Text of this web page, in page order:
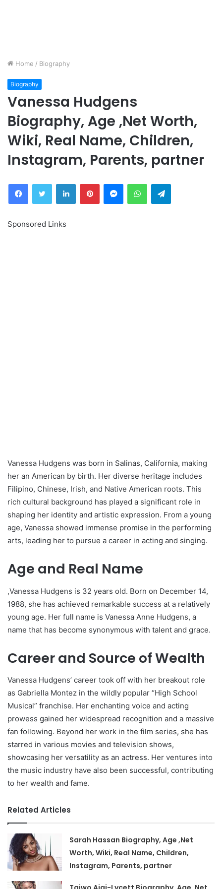
Home / Biography
Biography
Vanessa Hudgens
Biography, Age ,Net Worth,
Wiki, Real Name, Children,
Instagram, Parents, partner
FacebookTwitter LinkedInPinterestMessengerWhatsAppTelegram
Sponsored Links
Vanessa Hudgens was born in Salinas, California, making
her an American by birth. Her diverse heritage includes
Filipino, Chinese, Irish, and Native American roots. This
rich cultural background has played a significant role in
shaping her identity and artistic expression. From a young
age, Vanessa showed immense promise in the performing
arts, leading her to pursue a career in acting and singing.
Age and Real Name
,Vanessa Hudgens is 32 years old. Born on December 14,
1988, she has achieved remarkable success at a relatively
young age. Her full name is Vanessa Anne Hudgens, a
name that has become synonymous with talent and grace.
Career and Source of Wealth
Vanessa Hudgens’ career took off with her breakout role
as Gabriella Montez in the wildly popular “High School
Musical” franchise. Her enchanting voice and acting
prowess gained her widespread recognition and a massive
fan following. Beyond her work in the film series, she has
starred in various movies and television shows,
showcasing her versatility as an actress. Her ventures into
the music industry have also been successful, contributing
to her wealth and fame.
Related Articles
Sarah Hassan Biography, Age ,Net
Worth, Wiki, Real Name, Children,
Instagram, Parents, partner